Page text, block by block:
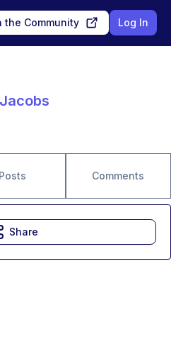
the Community Log In
Posts Comments
Share